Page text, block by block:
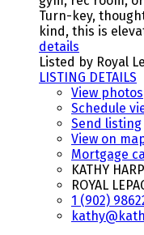
Turn-key,
kind, this is
details
Listed by Royal
LISTING DETAILS
View photos
Schedule
Send listing
View on
Mortgage
KATHY
ROYAL
1 (902)